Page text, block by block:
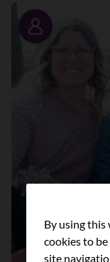
Story
By using this
cookies to
site